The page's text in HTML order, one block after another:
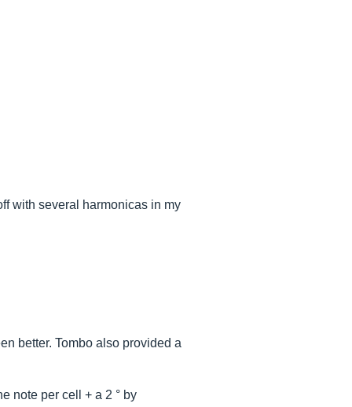
with several harmonicas in my
better. Tombo also provided a
note per cell + a 2 ° by